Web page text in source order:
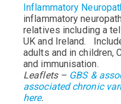
Inflammatory
inflammatory
relatives including a
UK and Ireland.
adults and in children,
and immunisation.
Leaflets – GBS &
associated chronic
here.